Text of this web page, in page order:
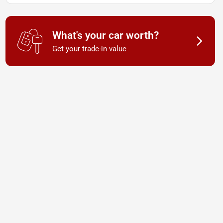
What's your car worth?
Get your trade-in value